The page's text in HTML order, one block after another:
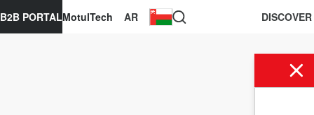
AR
MotulTech
B2B PORTAL